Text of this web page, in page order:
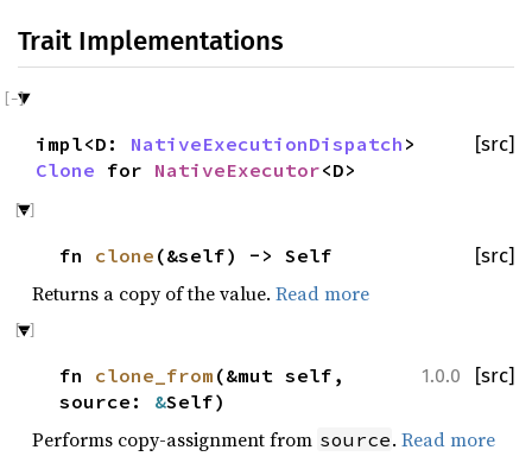
Trait Implementations
[src]
impl<D: NativeExecutionDispatch >
Clone for NativeExecutor<D>
[src]
fn clone (&self) -> Self
Returns a copy of the value. Read more
1.0.0 [src]
fn clone_from (&mut self,
source: &Self)
Performs copy-assignment from source.Read more